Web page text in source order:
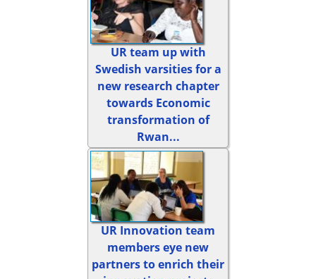
UR team up with
Swedish varsities for a
new research chapter
towards Economic
transformation of
Rwan...
UR Innovation team
members eye new
partners to enrich their